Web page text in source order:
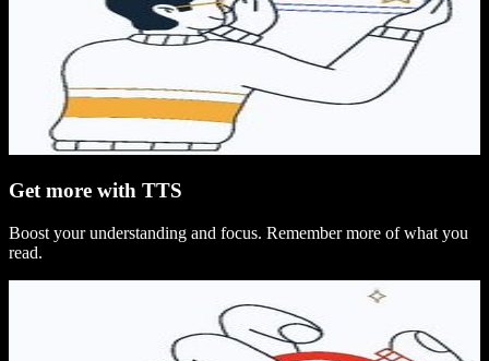
Get more with TTS
Boost your understanding and focus. Remember more of what you
read.